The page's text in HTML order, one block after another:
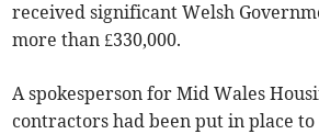
received significant Welsh
more than £330,000.
A spokesperson for Mid Wales
contractors had been put in place